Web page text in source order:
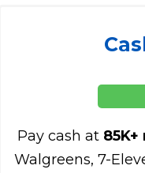
Pay cash at
Walgreens, 7-